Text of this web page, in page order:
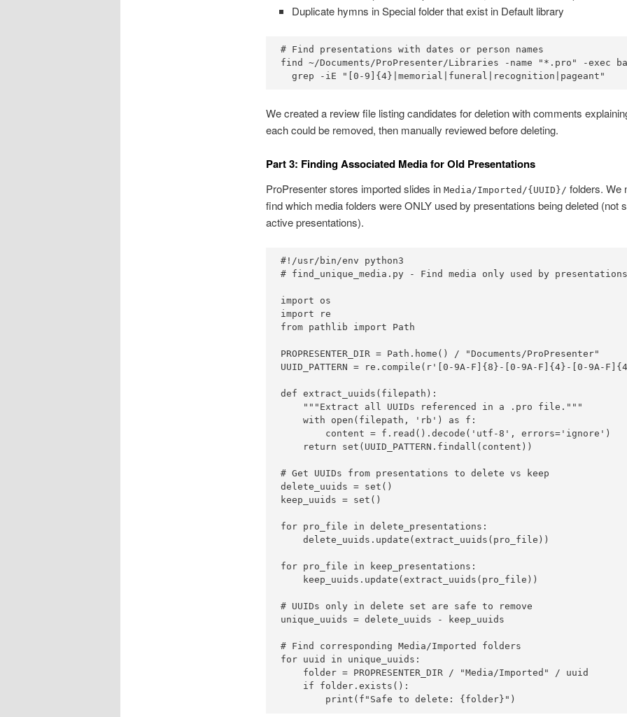
Duplicate hymns in Special folder that exist in Default library
# Find presentations with dates or person names
find ~/Documents/ProPresenter/Libraries -name "*.pro" -exec
  grep -iE "[0-9]{4}|memorial|funeral|recognition|pageant"
We created a review file listing candidates for deletion with comments
each could be removed, then manually reviewed before deleting.
Part 3: Finding Associated Media for Old Presentations
ProPresenter stores imported slides in Media/Imported/{UUID}/ folders. We
find which media folders were ONLY used by presentations being deleted (not
active presentations).
#!/usr/bin/env python3
# find_unique_media.py - Find media only used by
import os
import re
from pathlib import Path
PROPRESENTER_DIR = Path.home() / "Documents/ProPresenter"
UUID_PATTERN = re.compile(r'[0-9A-F]{8}-[0-9A-F]{4}-[0-9A-
def extract_uuids(filepath):
    """Extract all UUIDs referenced in a .pro file."""
    with open(filepath, 'rb') as f:
        content = f.read().decode('utf-8', errors='ignore')
    return set(UUID_PATTERN.findall(content))
# Get UUIDs from presentations to delete vs keep
delete_uuids = set()
keep_uuids = set()
for pro_file in delete_presentations:
    delete_uuids.update(extract_uuids(pro_file))
for pro_file in keep_presentations:
    keep_uuids.update(extract_uuids(pro_file))
# UUIDs only in delete set are safe to remove
unique_uuids = delete_uuids - keep_uuids
# Find corresponding Media/Imported folders
for uuid in unique_uuids:
    folder = PROPRESENTER_DIR / "Media/Imported" / uuid
    if folder.exists():
        print(f"Safe to delete: {folder}")